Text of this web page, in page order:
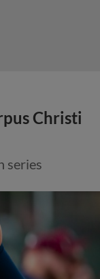
Christi
series